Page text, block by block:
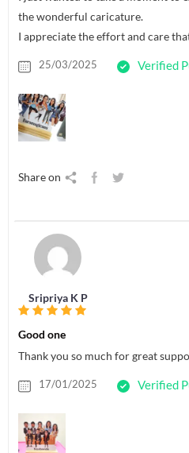
the wonderful caricature.
I appreciate the effort and care
25/03/2025 Verified
Share on
Sripriya K P
Good one
Thank you so much for great
17/01/2025 Verified